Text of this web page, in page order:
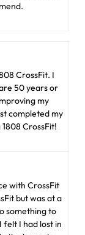
CrossFit. I
50 years or
my
completed my
CrossFit!
with CrossFit
but was at a
something to
felt I had lost in